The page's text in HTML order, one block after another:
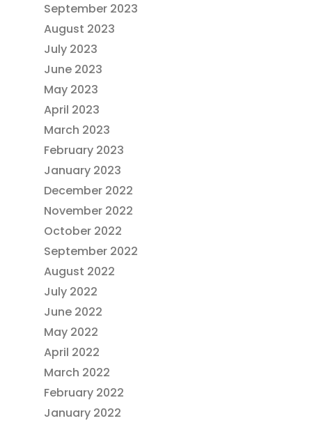
September 2023
August 2023
July 2023
June 2023
May 2023
April 2023
March 2023
February 2023
January 2023
December 2022
November 2022
October 2022
September 2022
August 2022
July 2022
June 2022
May 2022
April 2022
March 2022
February 2022
January 2022